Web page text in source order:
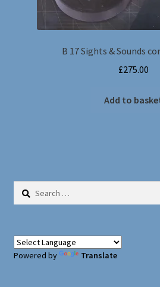
B 17 Sights & Sounds
£275.00
Add to
Search
Powered by Translate